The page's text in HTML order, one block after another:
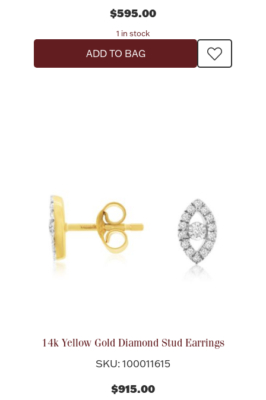
$595.00
1 in stock
ADD TO BAG
14k Yellow Gold Diamond Stud Earrings
SKU: 100011615
$915.00